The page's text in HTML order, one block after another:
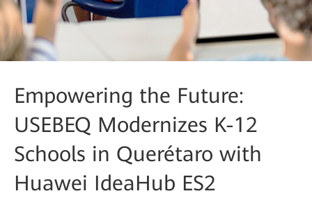
Empowering the Future:
USEBEQ Modernizes K-12
Schools in Querétaro with
Huawei IdeaHub ES2